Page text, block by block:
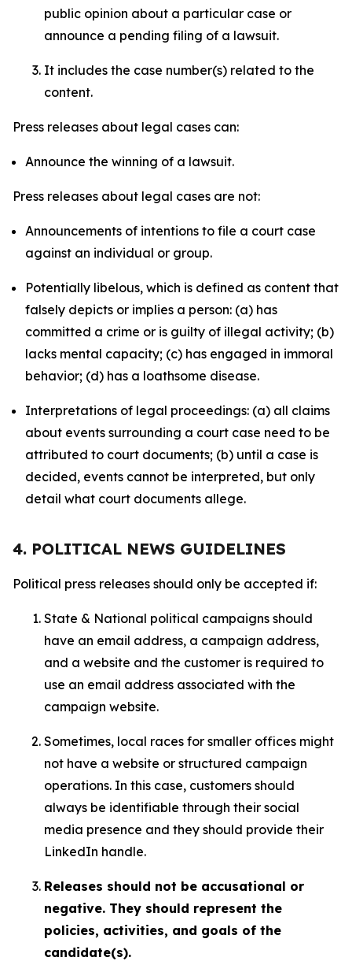
public opinion about a particular case or
announce a pending filing of a lawsuit.
It includes the case number(s) related to the
content.
Press releases about legal cases can:
Announce the winning of a lawsuit.
Press releases about legal cases are not:
Announcements of intentions to file a court case
against an individual or group.
Potentially libelous, which is defined as content that
falsely depicts or implies a person: (a) has
committed a crime or is guilty of illegal activity; (b)
lacks mental capacity; (c) has engaged in immoral
behavior; (d) has a loathsome disease.
Interpretations of legal proceedings: (a) all claims
about events surrounding a court case need to be
attributed to court documents; (b) until a case is
decided, events cannot be interpreted, but only
detail what court documents allege.
4. POLITICAL NEWS GUIDELINES
Political press releases should only be accepted if:
State & National political campaigns should
have an email address, a campaign address,
and a website and the customer is required to
use an email address associated with the
campaign website.
Sometimes, local races for smaller offices might
not have a website or structured campaign
operations. In this case, customers should
always be identifiable through their social
media presence and they should provide their
LinkedIn handle.
Releases should not be accusational or
negative. They should represent the
policies, activities, and goals of the
candidate(s).